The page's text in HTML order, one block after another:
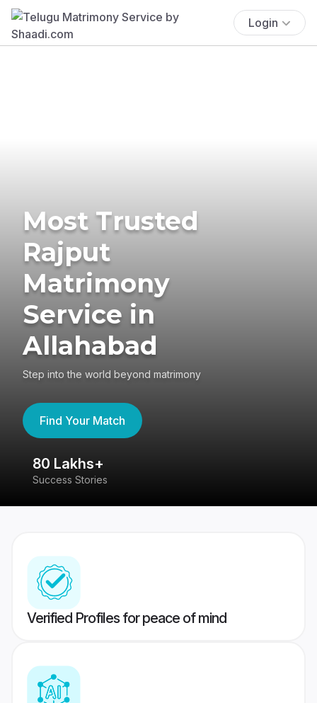
Login
Most Trusted
Rajput
Matrimony
Service in
Allahabad
Step into the world beyond matrimony
Find Your Match
80 Lakhs+
Success Stories
Verified Profiles for peace of mind